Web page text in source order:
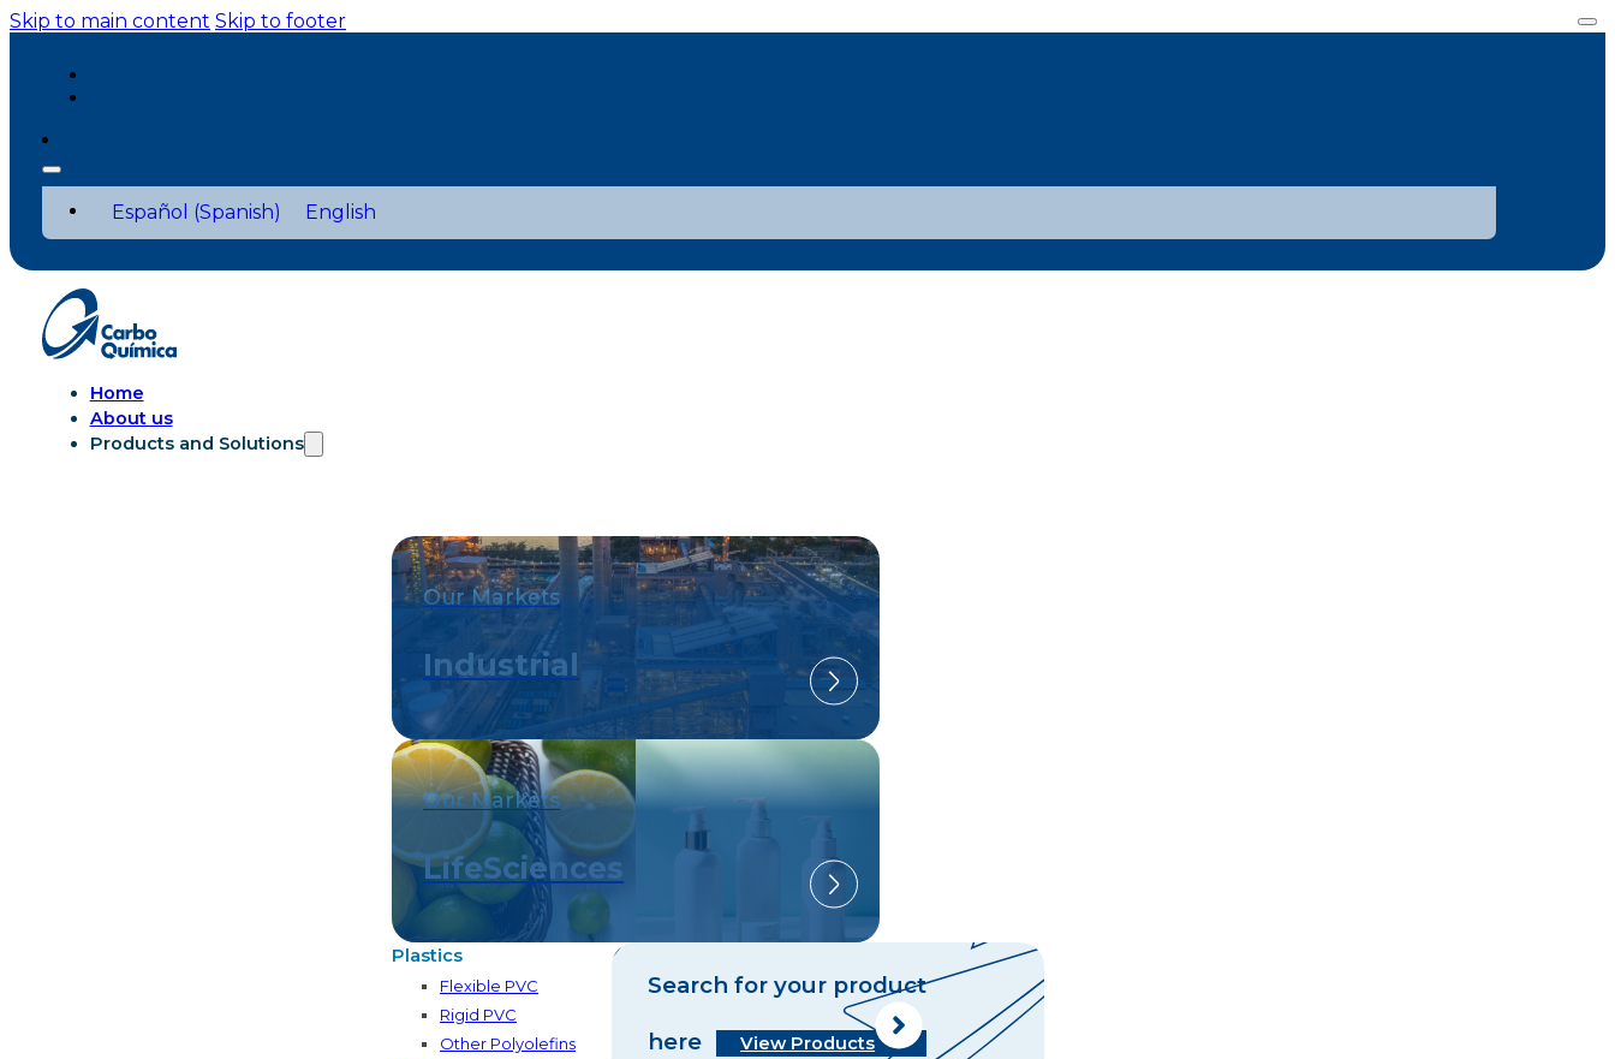
Skip to main content Skip to footer
Español (Spanish) English
Home
About us
Products and Solutions
Our Markets
Industrial
Our Markets
LifeSciences
Plastics
Flexible PVC
Rigid PVC
Other Polyolefins
Search for your product
here View Products